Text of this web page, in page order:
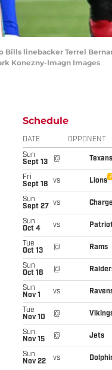
Bills linebacker Terrel
Konezny-Imagn Images
Schedule
DATE OPPONENT
Sun
Sept 13
@ Texans
Fri
Sept 18
vs Lions
Sun
Sept 27
vs
Sun
Oct 4
vs
Tue
Oct 13
@ Rams
Sun
Oct 18
@
Sun
Nov 1
vs
Tue
Nov 10
@
Sun
Nov 15
@ Jets
Sun
Nov 22
vs